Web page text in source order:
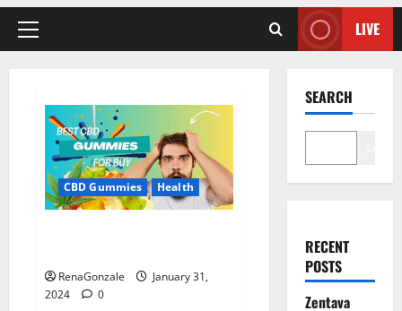
Primary
LIVE
CBD Gummies Health
RenaGonzale
January 31,
2024
0
SEARCH
RECENT
POSTS
Zentava